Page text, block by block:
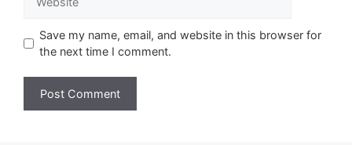
Save my name, email, and website in this browser for
the next time I comment.